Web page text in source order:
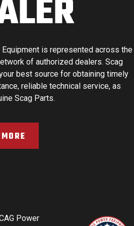
Equipment is represented across the
of authorized dealers. Scag
best source for obtaining timely
reliable technical service, as
Scag Parts.
Power